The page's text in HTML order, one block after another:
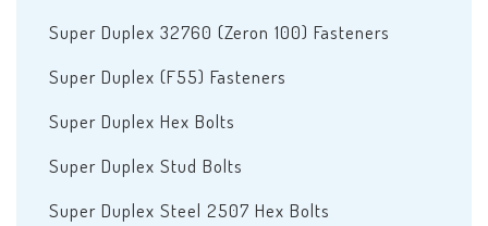
Super Duplex 32760 (Zeron 100) Fasteners
Super Duplex (F55) Fasteners
Super Duplex Hex Bolts
Super Duplex Stud Bolts
Super Duplex Steel 2507 Hex Bolts